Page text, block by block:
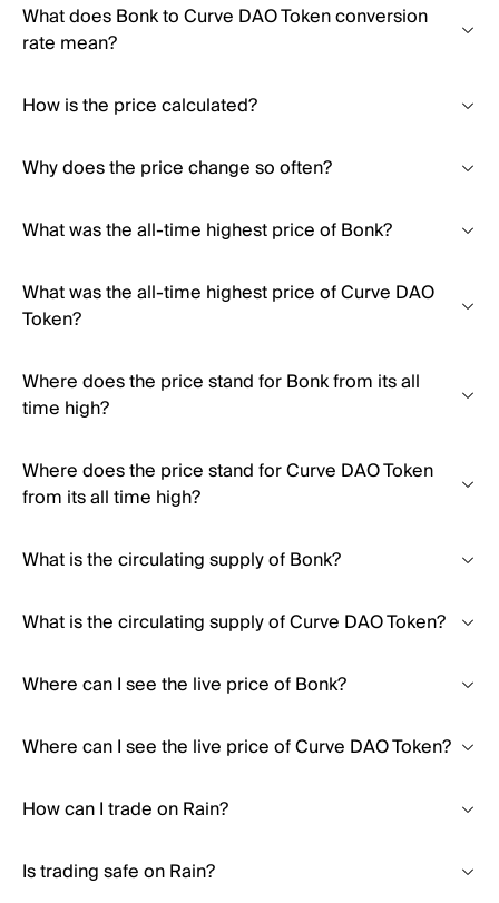
What does Bonk to Curve DAO Token conversion
rate mean?
How is the price calculated?
Why does the price change so often?
What was the all-time highest price of Bonk?
What was the all-time highest price of Curve DAO
Token?
Where does the price stand for Bonk from its all
time high?
Where does the price stand for Curve DAO Token
from its all time high?
What is the circulating supply of Bonk?
What is the circulating supply of Curve DAO Token?
Where can I see the live price of Bonk?
Where can I see the live price of Curve DAO Token?
How can I trade on Rain?
Is trading safe on Rain?